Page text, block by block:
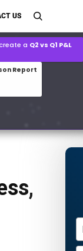
US
Report
demand forecast